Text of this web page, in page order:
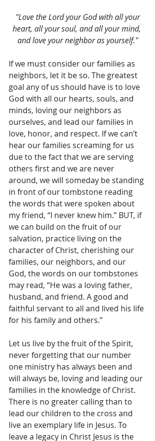
heart, all your soul, and all your mind,
and love your neighbor as yourself."
If we must consider our families as
neighbors, let it be so. The greatest
goal any of us should have is to love
God with all our hearts, souls, and
minds, loving our neighbors as
ourselves, and lead our families in
love, honor, and respect. If we can’t
hear our families screaming for us
due to the fact that we are serving
others first and we are never
around, we will someday be standing
in front of our tombstone reading
the words that were spoken about
my friend, “I never knew him.” BUT, if
we can build on the fruit of our
salvation, practice living on the
character of Christ, cherishing our
families, our neighbors, and our
God, the words on our tombstones
may read, “He was a loving father,
husband, and friend. A good and
faithful servant to all and lived his life
for his family and others.”
Let us live by the fruit of the Spirit,
never forgetting that our number
one ministry has always been and
will always be, loving and leading our
families in the knowledge of Christ.
There is no greater calling than to
lead our children to the cross and
live an exemplary life in Jesus. To
leave a legacy in Christ Jesus is the